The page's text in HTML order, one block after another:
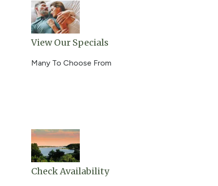
View Our Specials
Many To Choose From
Check Availability